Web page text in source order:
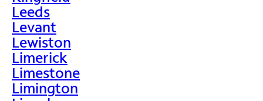
Leeds
Levant
Lewiston
Limerick
Limestone
Limington